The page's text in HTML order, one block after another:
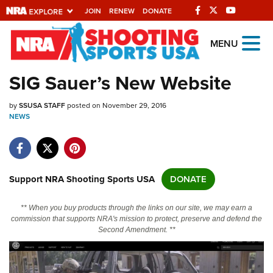
JOIN RENEW DONATE
Explore The NRA
Universe Of Websites
Quick Links
Manage Your Membership
State and Federal Gun Laws
Politics, Policy and Legislation
MENU
SIG Sauer’s New Website
bySSUSA STAFFposted on November 29, 2016
NEWS
Support NRA Shooting Sports USA DONATE
** When you buy products through the links on our site, we may earn a
commission that supports NRA's mission to protect, preserve and defend the
Second Amendment. **